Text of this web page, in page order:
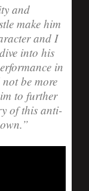
and
make him
and I
into his
in
not be more
to further
of this anti-